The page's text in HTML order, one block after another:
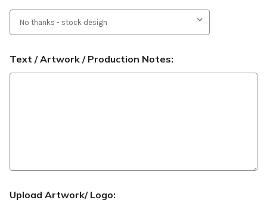
Text / Artwork / Production Notes:
Upload Artwork/ Logo: